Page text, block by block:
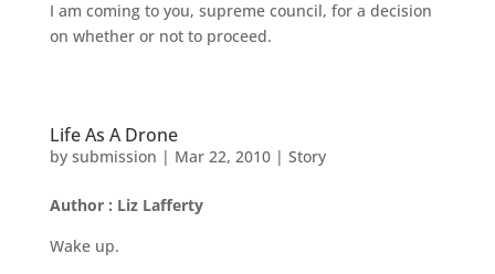
I am coming to you, supreme council, for a decision
on whether or not to proceed.
Life As A Drone
by submission | Mar 22, 2010| Story
Author : Liz Lafferty
Wake up.